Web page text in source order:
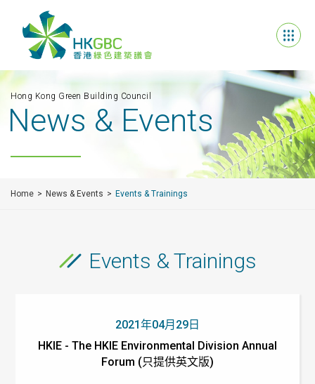
Hong Kong Green Building Council
News & Events
Home News & Events Events & Trainings
Events & Trainings
2021年04月29日
HKIE - The HKIE Environmental Division Annual
Forum (只提供英文版)